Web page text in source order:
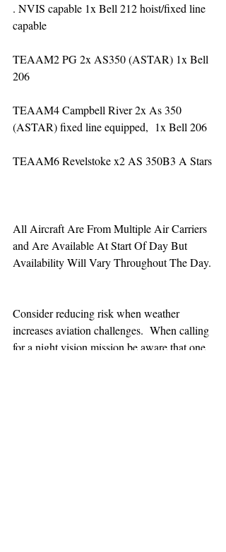
. NVIS capable 1x Bell 212 hoist/fixed line
capable
TEAAM2 PG 2x AS350 (ASTAR) 1x Bell
206
TEAAM4 Campbell River 2x As 350
(ASTAR) fixed line equipped,  1x Bell 206
TEAAM6 Revelstoke x2 AS 350B3 A Stars
All Aircraft Are From Multiple Air Carriers
and Are Available At Start Of Day But
Availability Will Vary Throughout The Day.
Consider reducing risk when weather
increases aviation challenges.  When calling
for a night vision mission be aware that one